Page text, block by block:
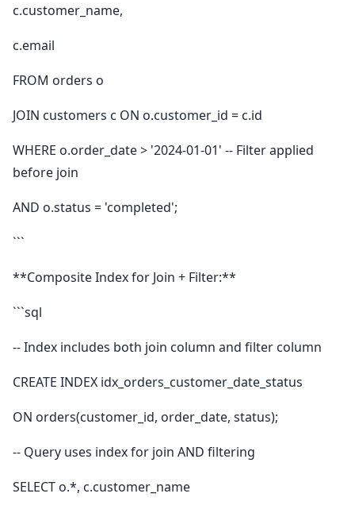
c.customer_name,
c.email
FROM orders o
JOIN customers c ON o.customer_id = c.id
WHERE o.order_date > '2024-01-01' -- Filter applied
before join
AND o.status = 'completed';
```
**Composite Index for Join + Filter:**
```sql
-- Index includes both join column and filter column
CREATE INDEX idx_orders_customer_date_status
ON orders(customer_id, order_date, status);
-- Query uses index for join AND filtering
SELECT o.*, c.customer_name